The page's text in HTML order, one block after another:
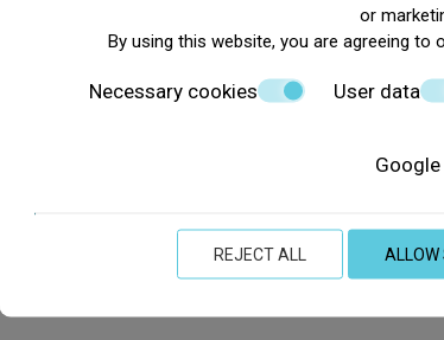
or
By using this website, you are agreeing to
Necessary cookies User data
REJECT ALL ALLOW